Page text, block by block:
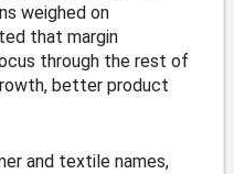
weighed on
that margin
through the rest of
better product
and textile names,